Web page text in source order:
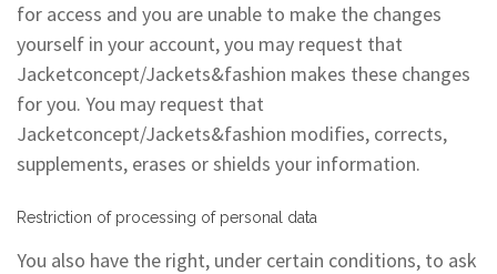
for access and you are unable to make the changes
yourself in your account, you may request that
Jacketconcept/Jackets&fashion makes these changes
for you. You may request that
Jacketconcept/Jackets&fashion modifies, corrects,
supplements, erases or shields your information.
Restriction of processing of personal data
You also have the right, under certain conditions, to ask